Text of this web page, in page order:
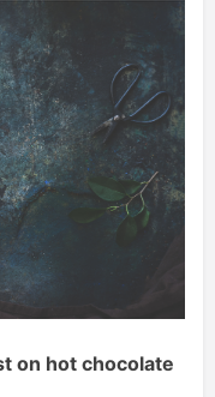
on hot chocolate